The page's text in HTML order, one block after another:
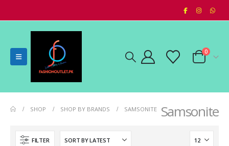
0
Samsonite
SHOP SHOP BY BRANDS SAMSONITE
FILTER